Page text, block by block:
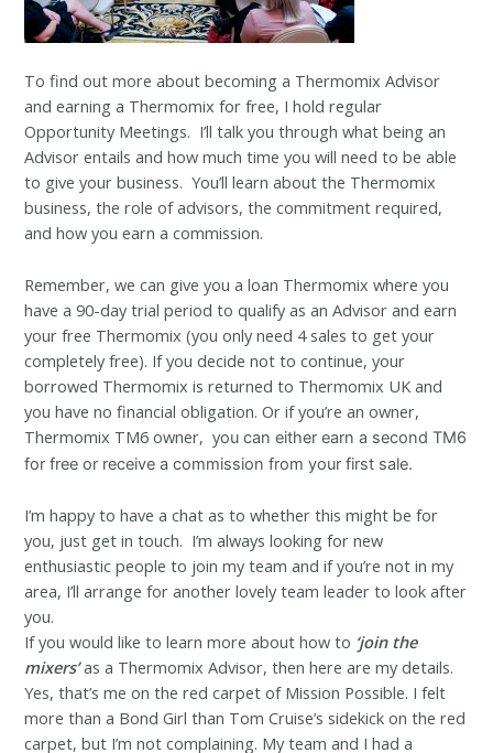
To find out more about becoming a Thermomix Advisor
and earning a Thermomix for free, I hold regular
Opportunity Meetings. I’ll talk you through what being an
Advisor entails and how much time you will need to be able
to give your business. You’ll learn about the Thermomix
business, the role of advisors, the commitment required,
and how you earn a commission.
Remember, we can give you a loan Thermomix where you
have a 90-day trial period to qualify as an Advisor and earn
your free Thermomix (you only need 4 sales to get your
completely free). If you decide not to continue, your
borrowed Thermomix is returned to Thermomix UK and
you have no financial obligation. Or if you’re an owner,
Thermomix TM6 owner, you can either earn a second TM6
for free or receive a commission from your first sale.
I’m happy to have a chat as to whether this might be for
you, just get in touch. I’m always looking for new
enthusiastic people to join my team and if you’re not in my
area, I’ll arrange for another lovely team leader to look after
you.
If you would like to learn more about how to ‘join the
mixers’ as a Thermomix Advisor, then here are my details.
Yes, that’s me on the red carpet of Mission Possible. I felt
more than a Bond Girl than Tom Cruise’s sidekick on the red
carpet, but I’m not complaining. My team and I had a